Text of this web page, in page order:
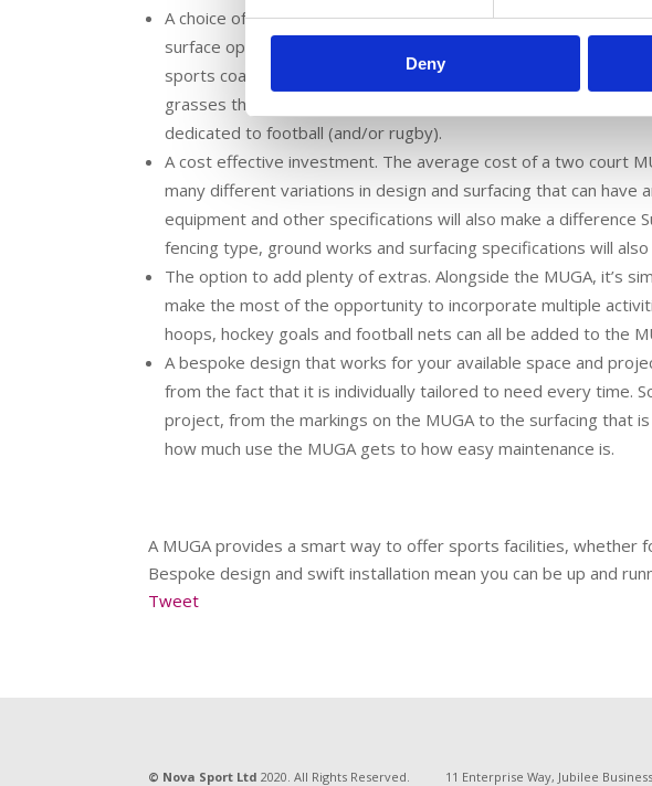
Deny
A choice of different surface options. There are many different
surface options. For example, your MUGA may be best with a
sports coating catering for all sports. Alternatives include
grasses that allow a vast array of sports to be played. 3G
dedicated to football (and/or rugby).
A cost effective investment. The average cost of a two court
many different variations in design and surfacing that can have
equipment and other specifications will also make a difference
fencing type, ground works and surfacing specifications will
The option to add plenty of extras. Alongside the MUGA, it’s
make the most of the opportunity to incorporate multiple
hoops, hockey goals and football nets can all be added to the
A bespoke design that works for your available space and
from the fact that it is individually tailored to need every time.
project, from the markings on the MUGA to the surfacing that
how much use the MUGA gets to how easy maintenance is.
A MUGA provides a smart way to offer sports facilities, whether
Bespoke design and swift installation mean you can be up and
Tweet
© Nova Sport Ltd2020. All Rights Reserved.
11 Enterprise Way, Jubilee